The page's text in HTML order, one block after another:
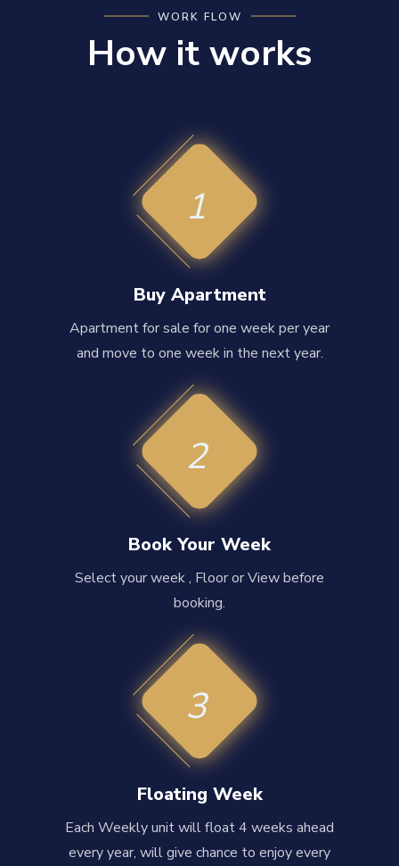
WORK FLOW
How it works
1
Buy Apartment
Apartment for sale for one week per year
and move to one week in the next year.
2
Book Your Week
Select your week , Floor or View before
booking.
3
Floating Week
Each Weekly unit will float 4 weeks ahead
every year, will give chance to enjoy every